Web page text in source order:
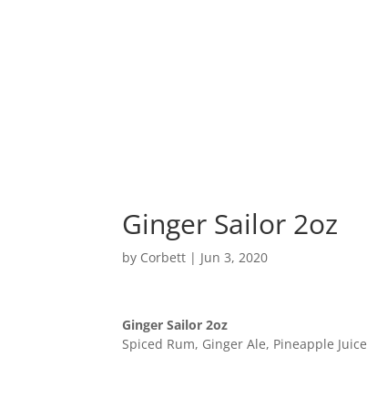
Ginger Sailor 2oz
by Corbett | Jun 3, 2020
Ginger Sailor 2oz
Spiced Rum, Ginger Ale, Pineapple Juice